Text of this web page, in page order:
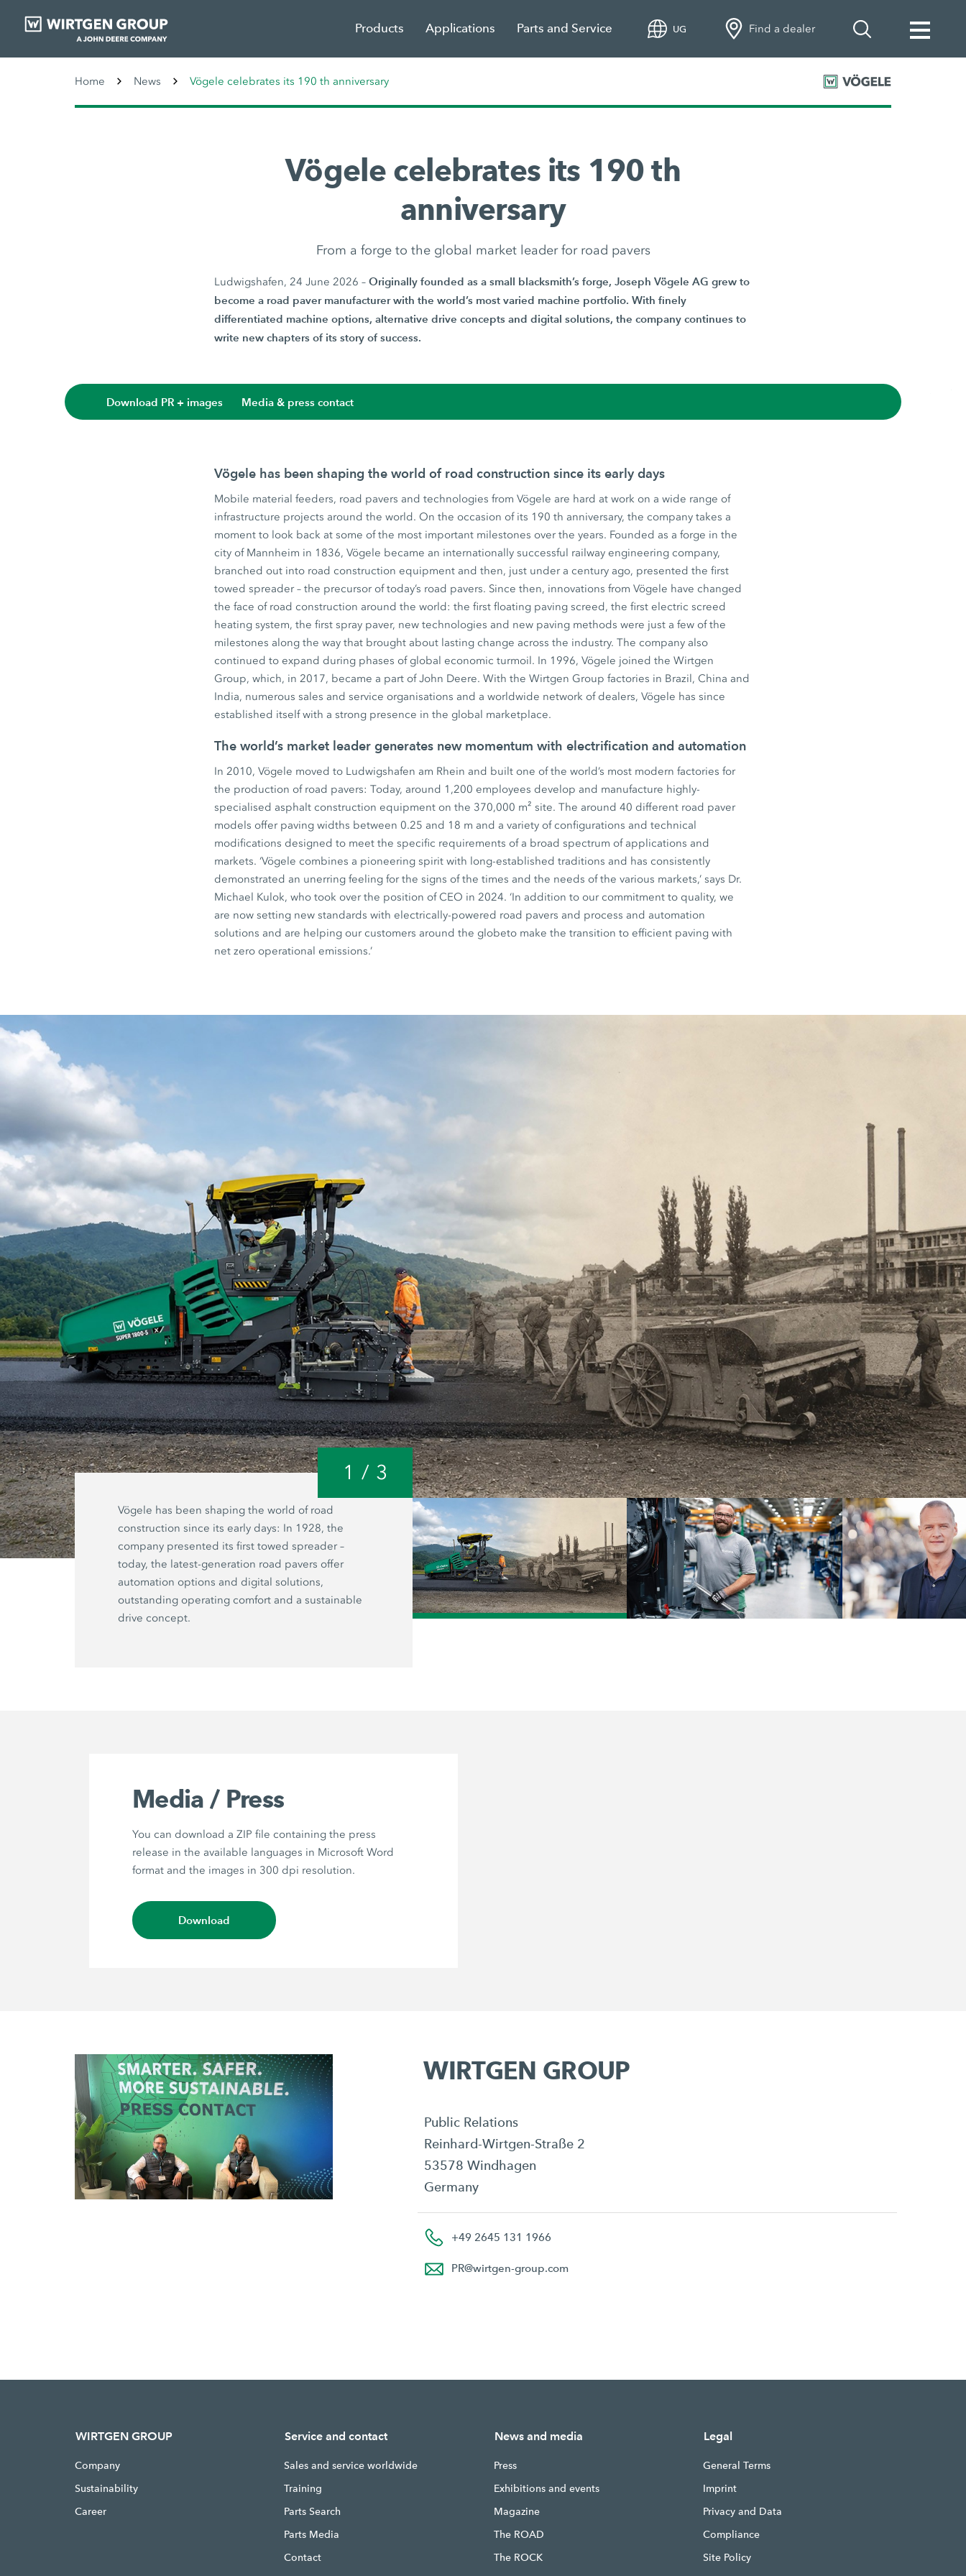
Products Applications Parts and Service UG Find a dealer
Home News Vögele celebrates its 190 th anniversary
Vögele celebrates its 190 th
anniversary
From a forge to the global market leader for road pavers
Ludwigshafen, 24 June 2026 –Originally founded as a small blacksmith’s forge, Joseph Vögele AG grew to
become a road paver manufacturer with the world’s most varied machine portfolio. With finely
differentiated machine options, alternative drive concepts and digital solutions, the company continues to
write new chapters of its story of success.
Download PR + images Media & press contact
Vögele has been shaping the world of road construction since its early days
Mobile material feeders, road pavers and technologies from Vögele are hard at work on a wide range of
infrastructure projects around the world. On the occasion of its 190 th anniversary, the company takes a
moment to look back at some of the most important milestones over the years. Founded as a forge in the
city of Mannheim in 1836, Vögele became an internationally successful railway engineering company,
branched out into road construction equipment and then, just under a century ago, presented the first
towed spreader – the precursor of today’s road pavers. Since then, innovations from Vögele have changed
the face of road construction around the world: the first floating paving screed, the first electric screed
heating system, the first spray paver, new technologies and new paving methods were just a few of the
milestones along the way that brought about lasting change across the industry. The company also
continued to expand during phases of global economic turmoil. In 1996, Vögele joined the Wirtgen
Group, which, in 2017, became a part of John Deere. With the Wirtgen Group factories in Brazil, China and
India, numerous sales and service organisations and a worldwide network of dealers, Vögele has since
established itself with a strong presence in the global marketplace.
The world’s market leader generates new momentum with electrification and automation
In 2010, Vögele moved to Ludwigshafen am Rhein and built one of the world’s most modern factories for
the production of road pavers: Today, around 1,200 employees develop and manufacture highly-
specialised asphalt construction equipment on the 370,000 m² site. The around 40 different road paver
models offer paving widths between 0.25 and 18 m and a variety of configurations and technical
modifications designed to meet the specific requirements of a broad spectrum of applications and
markets. ‘Vögele combines a pioneering spirit with long-established traditions and has consistently
demonstrated an unerring feeling for the signs of the times and the needs of the various markets,’ says Dr.
Michael Kulok, who took over the position of CEO in 2024. ‘In addition to our commitment to quality, we
are now setting new standards with electrically-powered road pavers and process and automation
solutions and are helping our customers around the globeto make the transition to efficient paving with
net zero operational emissions.’
1 / 3
Vögele has been shaping the world of road
construction since its early days: In 1928, the
company presented its first towed spreader –
today, the latest-generation road pavers offer
automation options and digital solutions,
outstanding operating comfort and a sustainable
drive concept.
A look inside the Joseph Vögele AG brand
headquarters: from a small forge to one of the
world’s most modern manufacturing facilities for
road pavers.
Dr. Michael Kulok, CEO at Joseph
since the end of 2024, assures the
continuing success.
/
Media / Press
You can download a ZIP file containing the press
release in the available languages in Microsoft Word
format and the images in 300 dpi resolution.
Download
WIRTGEN GROUP
Public Relations
Reinhard-Wirtgen-Straße 2
53578 Windhagen
Germany
+49 2645 131 1966
PR@wirtgen-group.com
WIRTGEN GROUP
Company
Sustainability
Career
Service and contact
Sales and service worldwide
Training
Parts Search
Parts Media
Contact
News and media
Press
Exhibitions and events
Magazine
The ROAD
The ROCK
Legal
General Terms
Imprint
Privacy and Data
Compliance
Site Policy